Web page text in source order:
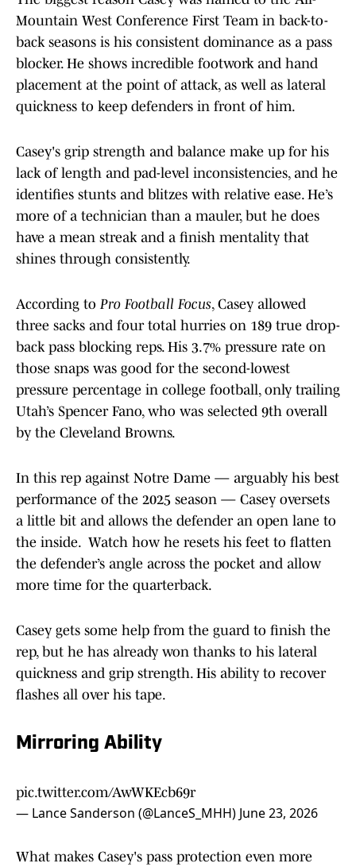
Mountain West Conference First Team in back-to-
back seasons is his consistent dominance as a pass
blocker. He shows incredible footwork and hand
placement at the point of attack, as well as lateral
quickness to keep defenders in front of him.
Casey's grip strength and balance make up for his
lack of length and pad-level inconsistencies, and he
identifies stunts and blitzes with relative ease. He’s
more of a technician than a mauler, but he does
have a mean streak and a finish mentality that
shines through consistently.
According to Pro Football Focus, Casey allowed
three sacks and four total hurries on 189 true drop-
back pass blocking reps. His 3.7% pressure rate on
those snaps was good for the second-lowest
pressure percentage in college football, only trailing
Utah’s Spencer Fano, who was selected 9th overall
by the Cleveland Browns.
In this rep against Notre Dame — arguably his best
performance of the 2025 season — Casey oversets
a little bit and allows the defender an open lane to
the inside. Watch how he resets his feet to flatten
the defender’s angle across the pocket and allow
more time for the quarterback.
Casey gets some help from the guard to finish the
rep, but he has already won thanks to his lateral
quickness and grip strength. His ability to recover
flashes all over his tape.
Mirroring Ability
pic.twitter.com/AwWKEcb69r
— Lance Sanderson (@LanceS_MHH) June 23, 2026
What makes Casey's pass protection even more